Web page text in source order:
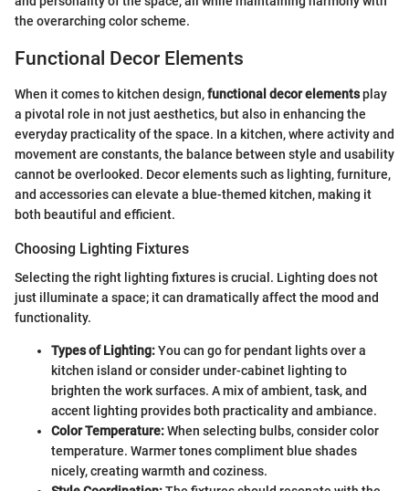
the overarching color scheme.
Functional Decor Elements
When it comes to kitchen design,functional decor elementsplay
a pivotal role in not just aesthetics, but also in enhancing the
everyday practicality of the space. In a kitchen, where activity and
movement are constants, the balance between style and usability
cannot be overlooked. Decor elements such as lighting, furniture,
and accessories can elevate a blue-themed kitchen, making it
both beautiful and efficient.
Choosing Lighting Fixtures
Selecting the right lighting fixtures is crucial. Lighting does not
just illuminate a space; it can dramatically affect the mood and
functionality.
Types of Lighting:You can go for pendant lights over a
kitchen island or consider under-cabinet lighting to
brighten the work surfaces. A mix of ambient, task, and
accent lighting provides both practicality and ambiance.
Color Temperature:When selecting bulbs, consider color
temperature. Warmer tones compliment blue shades
nicely, creating warmth and coziness.